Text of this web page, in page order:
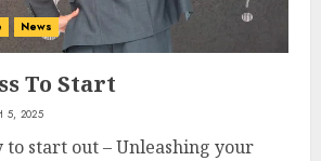
News
To Start
5, 2025
start out – Unleashing your